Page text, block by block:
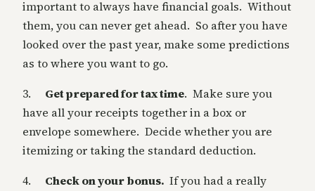
important to always have financial goals. Without
them, you can never get ahead. So after you have
looked over the past year, make some predictions
as to where you want to go.
3. Get prepared for tax time. Make sure you
have all your receipts together in a box or
envelope somewhere. Decide whether you are
itemizing or taking the standard deduction.
4. Check on your bonus. If you had a really